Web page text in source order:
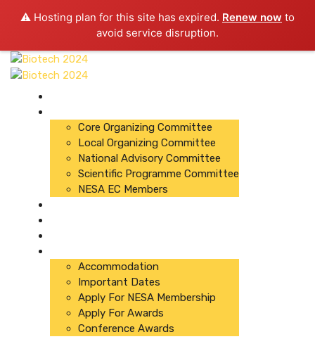
⚠️ Hosting plan for this site has expired. Renew now to
avoid service disruption.
Core Organizing Committee
Local Organizing Committee
National Advisory Committee
Scientific Programme Committee
NESA EC Members
Accommodation
Important Dates
Apply For NESA Membership
Apply For Awards
Conference Awards